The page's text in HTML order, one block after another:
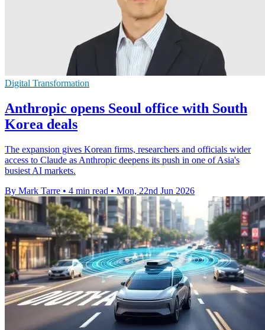
Digital Transformation
Anthropic opens Seoul office with South
Korea deals
The expansion gives Korean firms, researchers and officials wider
access to Claude as Anthropic deepens its push in one of Asia's
busiest AI markets.
By Mark Tarre • 4 min read • Mon, 22nd Jun 2026